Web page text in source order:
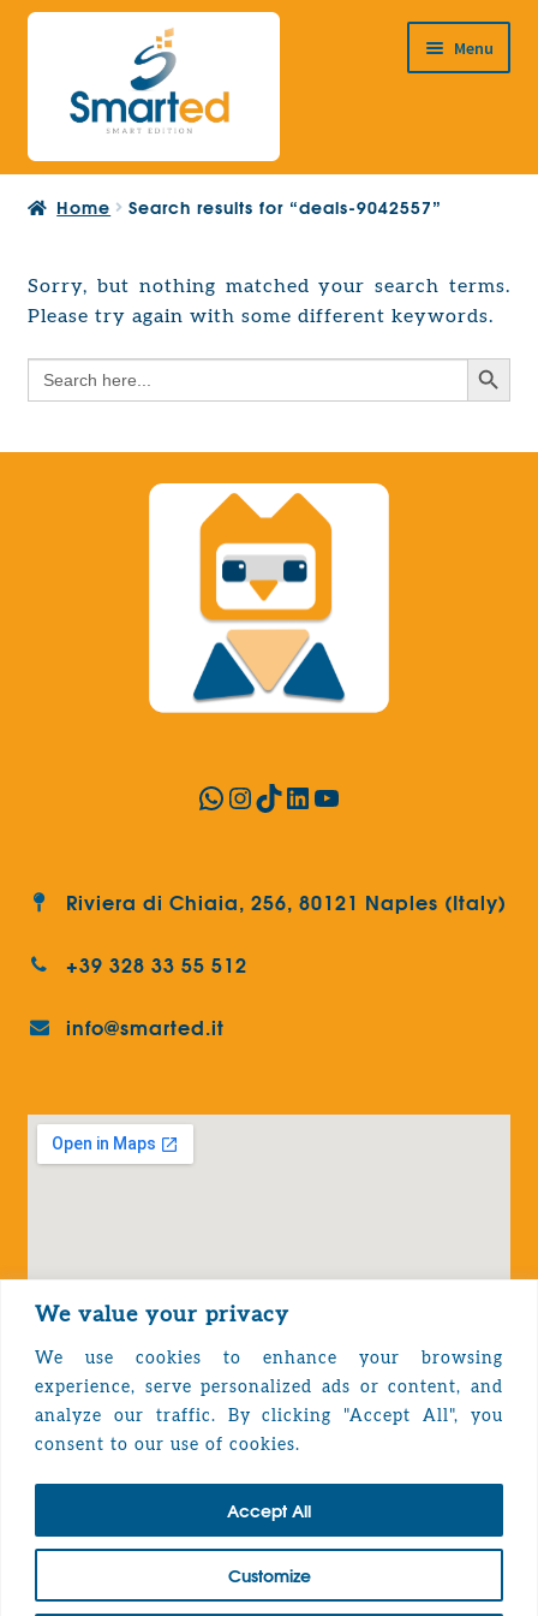
We value your privacy
We use cookies to enhance your browsing
experience, serve personalized ads or content, and
analyze our traffic. By clicking "Accept All", you
consent to our use of cookies.
Customize
Accept All
Skip
navigation
Skip
content
Menu
HOME
PRODUCTS
Expand
child
menu
EUROPEAN PROJECTS
child
menu
CONTACT
Home Search results for “deals-9042557”
Sorry, but nothing matched your search terms.
Please try again with some different keywords.
Search
for:
Search Button
WhatsApp
Instagram
TikTok
LinkedIn
YouTube
Riviera di Chiaia, 256, 80121 Naples (Italy)
+39 328 33 55 512
info@smarted.it
Privacy Policy